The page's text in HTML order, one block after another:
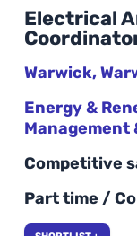
Electrical
Warwick,
Energy &
Management
Competitive
Part time /